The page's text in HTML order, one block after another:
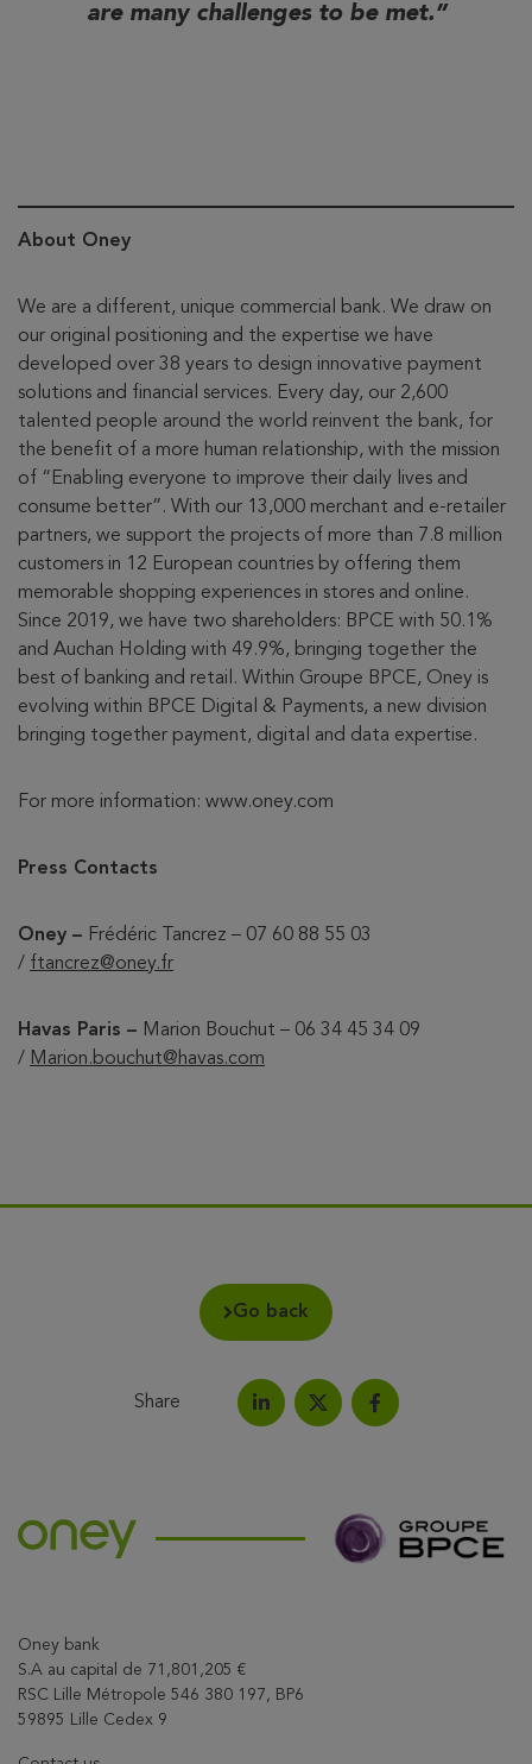
are many challenges to be met.
About Oney
We are a different, unique commercial bank. We draw on
our original positioning and the expertise we have
developed over 38 years to design innovative payment
solutions and financial services. Every day, our 2,600
talented people around the world reinvent the bank, for
the benefit of a more human relationship, with the mission
of “Enabling everyone to improve their daily lives and
consume better”. With our 13,000 merchant and e-retailer
partners, we support the projects of more than 7.8 million
customers in 12 European countries by offering them
memorable shopping experiences in stores and online.
Since 2019, we have two shareholders: BPCE with 50.1%
and Auchan Holding with 49.9%, bringing together the
best of banking and retail. Within Groupe BPCE, Oney is
evolving within BPCE Digital & Payments, a new division
bringing together payment, digital and data expertise.
For more information: www.oney.com
Press Contacts
Oney – Frédéric Tancrez – 07 60 88 55 03
/ ftancrez@oney.fr
Havas Paris – Marion Bouchut – 06 34 45 34 09
/ Marion.bouchut@havas.com
Go back
Share
Share on LinkedIn
Share this article on X
Share on Facebook
Oney bank
S.A au capital de 71,801,205 €
RSC Lille Métropole 546 380 197, BP6
59895 Lille Cedex 9